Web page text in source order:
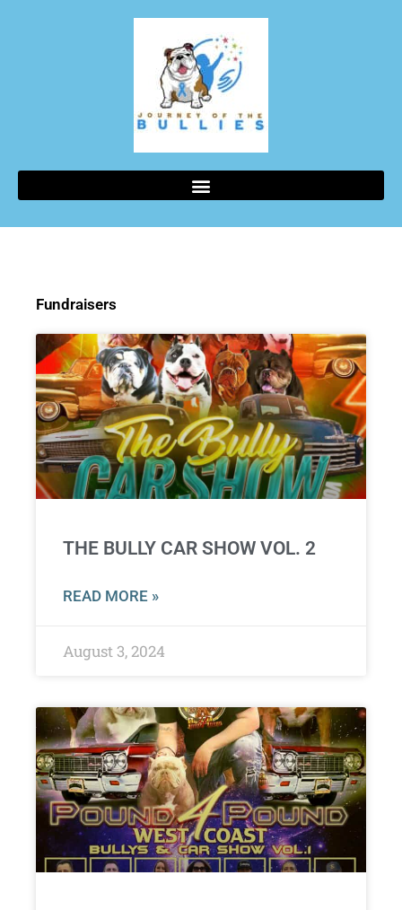
Fundraisers
THE BULLY CAR SHOW VOL. 2
READ MORE »
August 3, 2024